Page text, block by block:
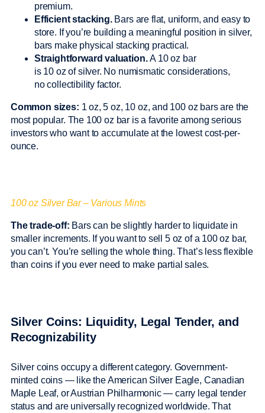
premium.
Efficient stacking.Bars are flat, uniform, and easy to
store. If you’re building a meaningful position in silver,
bars make physical stacking practical.
Straightforward valuation.A 10 oz bar
is 10 oz of silver. No numismatic considerations,
no collectibility factor.
Common sizes: 1 oz, 5 oz, 10 oz, and 100 oz bars are the
most popular. The 100 oz bar is a favorite among serious
investors who want to accumulate at the lowest cost-per-
ounce.
100 oz Silver Bar – Various Mints
The trade-off: Bars can be slightly harder to liquidate in
smaller increments. If you want to sell 5 oz of a 100 oz bar,
you can’t. You’re selling the whole thing. That’s less flexible
than coins if you ever need to make partial sales.
Silver Coins: Liquidity, Legal Tender, and
Recognizability
Silver coins occupy a different category. Government-
minted coins — like the American Silver Eagle, Canadian
Maple Leaf, or Austrian Philharmonic — carry legal tender
status and are universally recognized worldwide. That